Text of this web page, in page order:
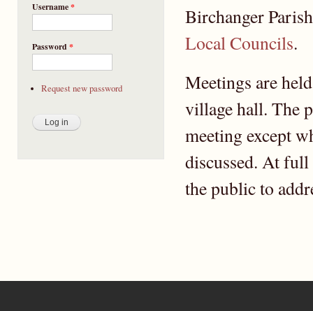
Username*
Password*
Request new password
Birchanger
Local Councils.
Meetings are
village hall. The
meeting except
discussed. At
the public to